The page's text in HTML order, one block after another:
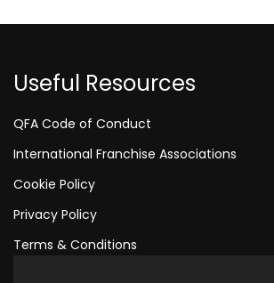
Useful Resources
QFA Code of Conduct
International Franchise Associations
Cookie Policy
Privacy Policy
Terms & Conditions